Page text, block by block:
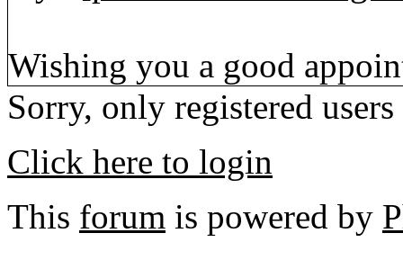
Wishing you a good
Sorry, only registered
Click here to login
This forum is powered by